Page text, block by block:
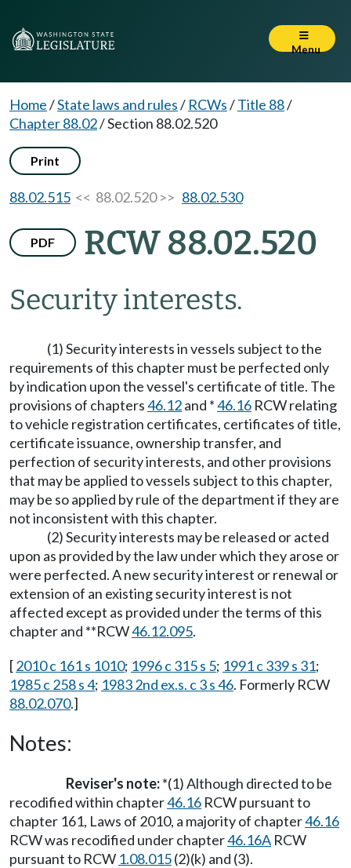
Menu
Home/State laws and rules/ RCWs/Title 88/
Chapter 88.02/Section 88.02.520
Print
88.02.515 << 88.02.520 >> 88.02.530
PDF RCW 88.02.520
Security interests.
(1) Security interests in vessels subject to the
requirements of this chapter must be perfected only
by indication upon the vessel's certificate of title. The
provisions of chapters46.12and *46.16 RCW relating
to vehicle registration certificates, certificates of title,
certificate issuance, ownership transfer, and
perfection of security interests, and other provisions
that may be applied to vessels subject to this chapter,
may be so applied by rule of the department if they are
not inconsistent with this chapter.
(2) Security interests may be released or acted
upon as provided by the law under which they arose or
were perfected. A new security interest or renewal or
extension of an existing security interest is not
affected except as provided under the terms of this
chapter and **RCW46.12.095.
[2010 c 161 s 1010; 1996 c 315 s 5; 1991 c 339 s 31;
1985 c 258 s 4; 1983 2nd ex.s. c 3 s 46. Formerly RCW
88.02.070.]
Notes:
Reviser's note:*(1) Although directed to be
recodified within chapter46.16 RCW pursuant to
chapter 161, Laws of 2010, a majority of chapter46.16
RCW was recodified under chapter46.16A RCW
pursuant to RCW 1.08.015(2)(k) and (3).